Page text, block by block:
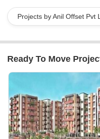
Projects by Anil Offset Pvt
Ready To Move